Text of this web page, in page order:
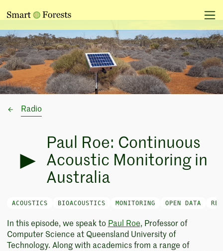
Radio
Paul Roe: Continuous
Acoustic Monitoring in
Australia
ACOUSTICS BIOACOUSTICS MONITORING OPEN DATA
In this episode, we speak to Paul Roe, Professor of
Computer Science at Queensland University of
Technology. Along with academics from a range of